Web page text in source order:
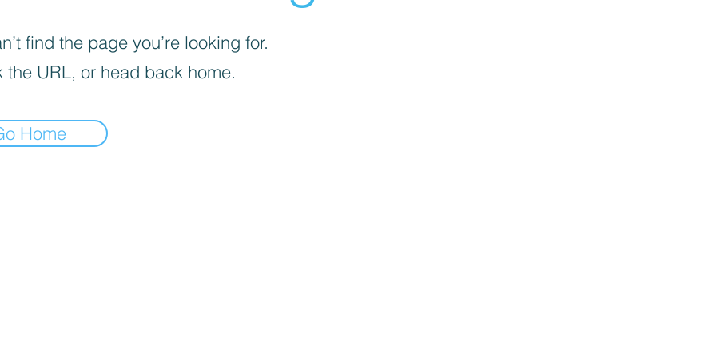
find the page you’re looking for.
the URL, or head back home.
Home